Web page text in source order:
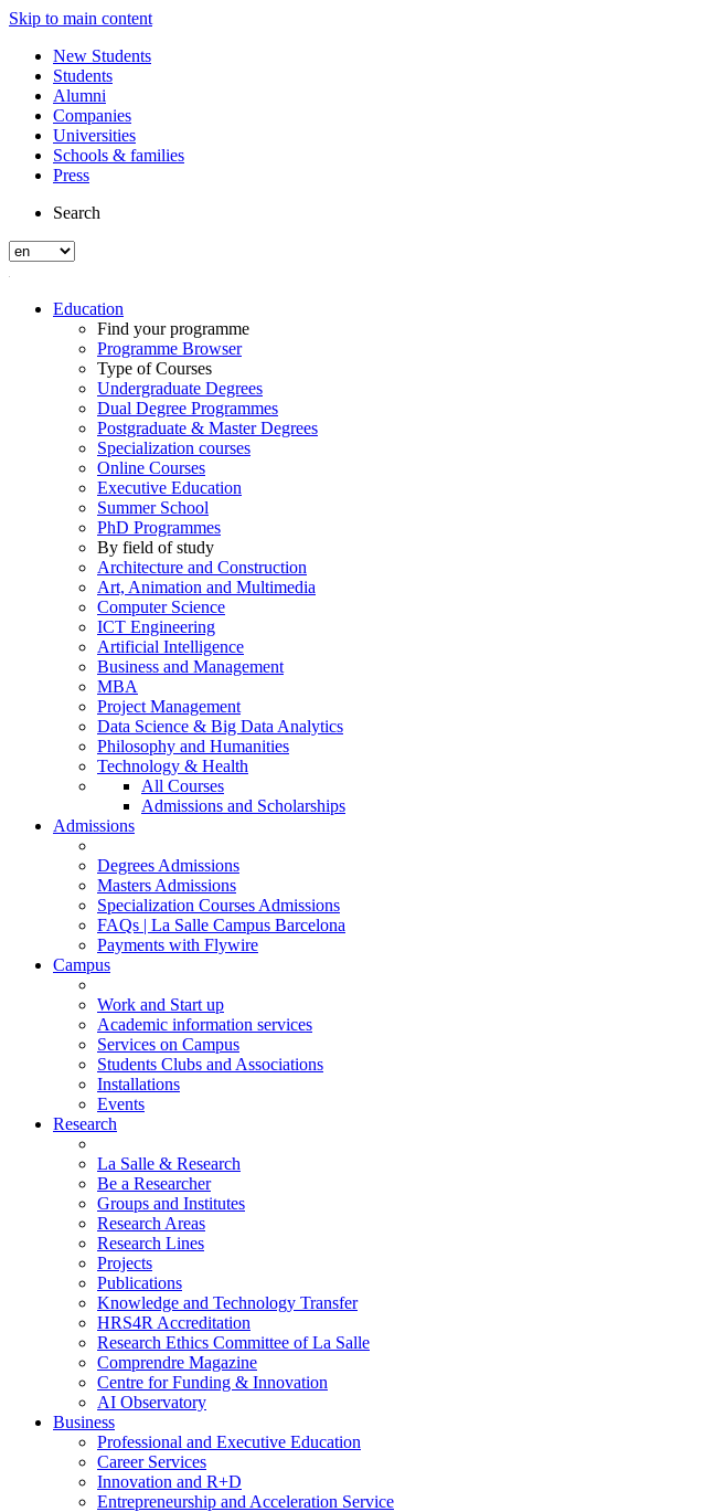
Skip to main content
New Students
Students
Alumni
Companies
Universities
Schools & families
Press
Search
Education
Find your programme
Programme Browser
Type of Courses
Undergraduate Degrees
Dual Degree Programmes
Postgraduate & Master Degrees
Specialization courses
Online Courses
Executive Education
Summer School
PhD Programmes
By field of study
Architecture and Construction
Art, Animation and Multimedia
Computer Science
ICT Engineering
Artificial Intelligence
Business and Management
MBA
Project Management
Data Science & Big Data Analytics
Philosophy and Humanities
Technology & Health
All Courses
Admissions and Scholarships
Admissions
Degrees Admissions
Masters Admissions
Specialization Courses Admissions
FAQs | La Salle Campus Barcelona
Payments with Flywire
Campus
Work and Start up
Academic information services
Services on Campus
Students Clubs and Associations
Installations
Events
Research
La Salle & Research
Be a Researcher
Groups and Institutes
Research Areas
Research Lines
Projects
Publications
Knowledge and Technology Transfer
HRS4R Accreditation
Research Ethics Committee of La Salle
Comprendre Magazine
Centre for Funding & Innovation
AI Observatory
Business
Professional and Executive Education
Career Services
Innovation and R+D
Entrepreneurship and Acceleration Service